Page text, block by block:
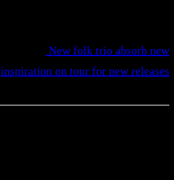
New folk trio absorb new
inspiration on tour for new releases